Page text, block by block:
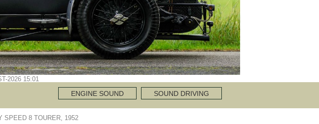
2026 15:01
ENGINE SOUND SOUND DRIVING
SPEED 8 TOURER, 1952